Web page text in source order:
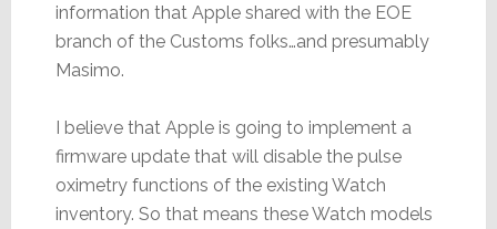
information that Apple shared with the EOE
branch of the Customs folks…and presumably
Masimo.
I believe that Apple is going to implement a
firmware update that will disable the pulse
oximetry functions of the existing Watch
inventory. So that means these Watch models